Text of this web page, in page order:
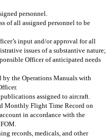
personnel.
of all assigned personnel to be
input and/or approval for all
issues of a substantive nature;
Officer of anticipated needs
by the Operations Manuals with
assigned to aircraft.
Monthly Flight Time Record on
in accordance with the
records, medicals, and other